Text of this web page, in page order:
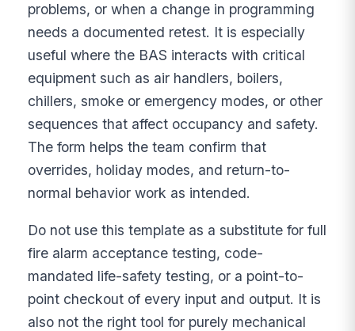
problems, or when a change in programming
needs a documented retest. It is especially
useful where the BAS interacts with critical
equipment such as air handlers, boilers,
chillers, smoke or emergency modes, or other
sequences that affect occupancy and safety.
The form helps the team confirm that
overrides, holiday modes, and return-to-
normal behavior work as intended.
Do not use this template as a substitute for full
fire alarm acceptance testing, code-
mandated life-safety testing, or a point-to-
point checkout of every input and output. It is
also not the right tool for purely mechanical